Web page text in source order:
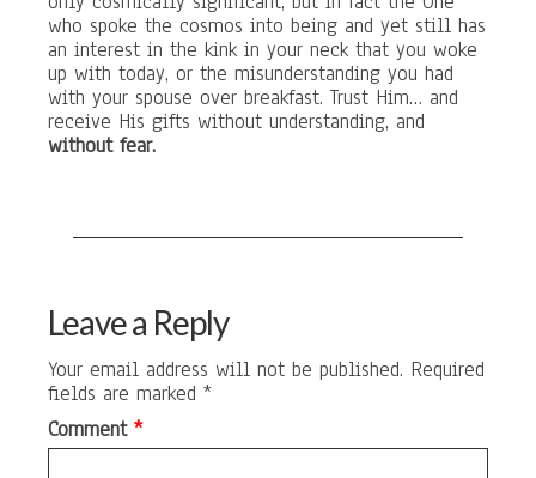
who spoke the cosmos into being and yet still has
an interest in the kink in your neck that you woke
up with today, or the misunderstanding you had
with your spouse over breakfast. Trust Him… and
receive His gifts without understanding, and
without fear.
Leave a Reply
Your email address will not be published. Required
fields are marked *
Comment *